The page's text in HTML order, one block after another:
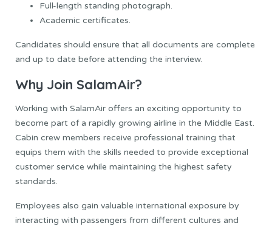
Full-length standing photograph.
Academic certificates.
Candidates should ensure that all documents are complete
and up to date before attending the interview.
Why Join SalamAir?
Working with SalamAir offers an exciting opportunity to
become part of a rapidly growing airline in the Middle East.
Cabin crew members receive professional training that
equips them with the skills needed to provide exceptional
customer service while maintaining the highest safety
standards.
Employees also gain valuable international exposure by
interacting with passengers from different cultures and